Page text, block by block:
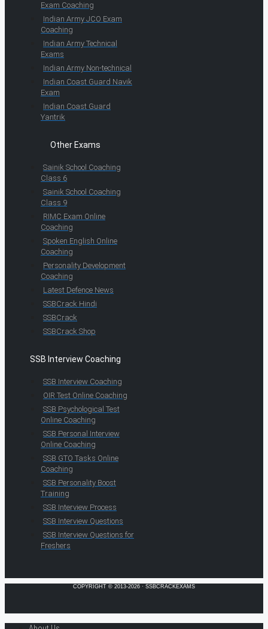
Exam Coaching
Indian Army JCO Exam
Coaching
Indian Army Technical
Exams
Indian Army Non-technical
Indian Coast Guard Navik
Exam
Indian Coast Guard
Yantrik
Other Exams
Sainik School Coaching
Class 6
Sainik School Coaching
Class 9
RIMC Exam Online
Coaching
Spoken English Online
Coaching
Personality Development
Coaching
Latest Defence News
SSBCrack Hindi
SSBCrack
SSBCrack Shop
SSB Interview Coaching
SSB Interview Coaching
OIR Test Online Coaching
SSB Psychological Test
Online Coaching
SSB Personal Interview
Online Coaching
SSB GTO Tasks Online
Coaching
SSB Personality Boost
Training
SSB Interview Process
SSB Interview Questions
SSB Interview Questions for
Freshers
COPYRIGHT © 2013-2026 · SSBCRACKEXAMS